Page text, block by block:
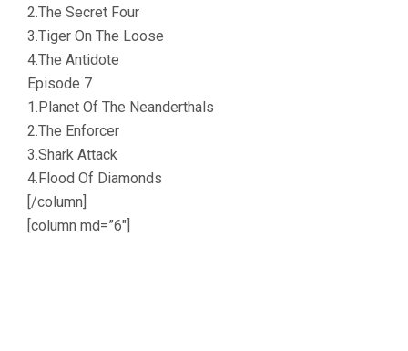
2.The Secret Four
3.Tiger On The Loose
4.The Antidote
Episode 7
1.Planet Of The Neanderthals
2.The Enforcer
3.Shark Attack
4.Flood Of Diamonds
[/column]
[column md=”6″]